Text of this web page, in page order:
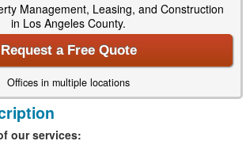
Management, Leasing, and Construction
in Los Angeles County.
Request a Free Quote
Offices in multiple locations
our services: